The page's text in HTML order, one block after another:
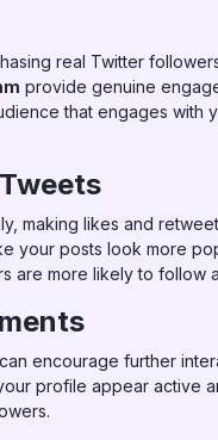
real Twitter
provide genuine
that engages with
making likes and
your posts look more
are more likely to follow
encourage further
profile appear active